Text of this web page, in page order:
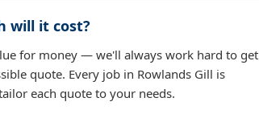
will it cost?
for money — we'll always work hard to get
quote. Every job in Rowlands Gill is
each quote to your needs.